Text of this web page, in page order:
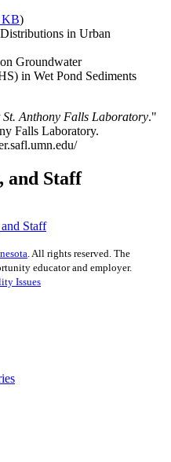
KB)
in Urban
Groundwater
in Wet Pond Sediments
St. Anthony Falls Laboratory."
Falls Laboratory.
and Staff
Staff
. All rights reserved. The
educator and employer.
Issues